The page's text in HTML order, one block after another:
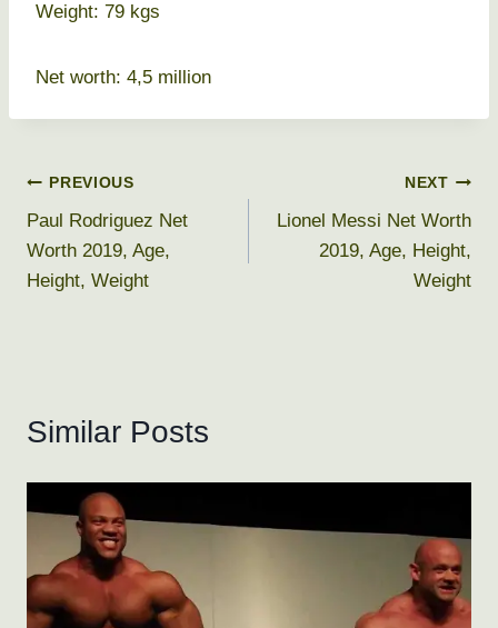
Weight: 79 kgs
Net worth: 4,5 million
Post
navigation
PREVIOUS
Paul Rodriguez Net
Worth 2019, Age,
Height, Weight
NEXT
Lionel Messi Net Worth
2019, Age, Height,
Weight
Similar Posts